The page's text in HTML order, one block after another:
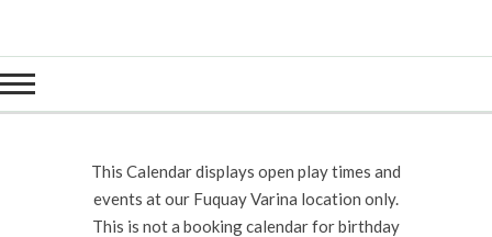
This Calendar displays open play times and
events at our Fuquay Varina location only.
This is not a booking calendar for birthday